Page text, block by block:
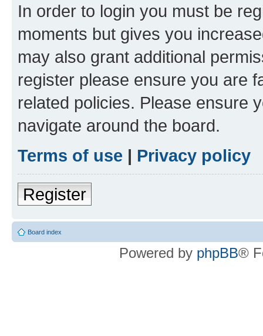
In order to login you must be
moments but gives you
may also grant additional
register please ensure you are
related policies. Please ensure
navigate around the board.
Terms of use | Privacy policy
Register
Board index
Powered by phpBB®